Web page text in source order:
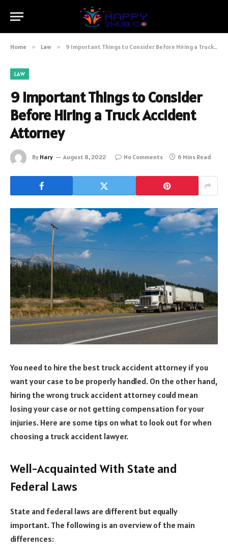
Home » Law » 9 Important Things to Consider Before Hiring a Truck Accident Attorney
LAW
9 Important Things to Consider
Before Hiring a Truck Accident
Attorney
By Hary August 8, 2022 No Comments 6 Mins Read
You need to hire the best truck accident attorney if you
want your case to be properly handled. On the other hand,
hiring the wrong truck accident attorney could mean
losing your case or not getting compensation for your
injuries. Here are some tips on what to look out for when
choosing a truck accident lawyer.
Well-Acquainted With State and
Federal Laws
State and federal laws are different but equally
important. The following is an overview of the main
differences: